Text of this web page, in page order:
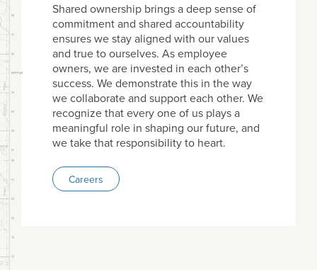
Shared ownership brings a deep sense of
commitment and shared accountability
ensures we stay aligned with our values
and true to ourselves. As employee
owners, we are invested in each other’s
success. We demonstrate this in the way
we collaborate and support each other. We
recognize that every one of us plays a
meaningful role in shaping our future, and
we take that responsibility to heart.
Careers